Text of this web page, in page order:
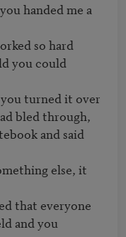
handed me a
so hard
you could
turned it over
bled through,
and said
else, it
that everyone
and you